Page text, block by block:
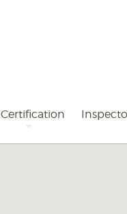
Certification